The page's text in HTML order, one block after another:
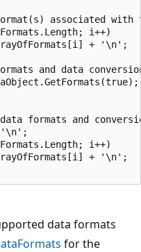
associated with
i++)
+ '\n';
and data
formats and
i++)
+ '\n';
data formats
for the